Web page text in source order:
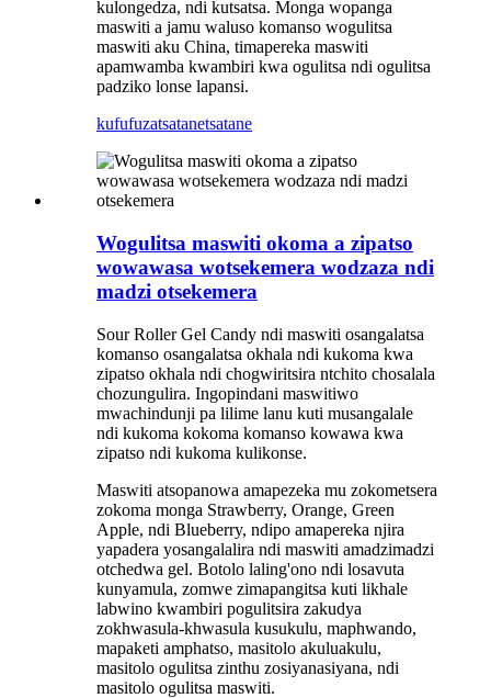
kulongedza, ndi kutsatsa. Monga wopanga
maswiti a jamu waluso komanso wogulitsa
maswiti aku China, timapereka maswiti
apamwamba kwambiri kwa ogulitsa ndi ogulitsa
padziko lonse lapansi.
kufufuzatsatanetsatane
Wogulitsa maswiti okoma a zipatso
wowawasa wotsekemera wodzaza ndi
madzi otsekemera
Sour Roller Gel Candy ndi maswiti osangalatsa
komanso osangalatsa okhala ndi kukoma kwa
zipatso okhala ndi chogwiritsira ntchito chosalala
chozungulira. Ingopindani maswitiwo
mwachindunji pa lilime lanu kuti musangalale
ndi kukoma kokoma komanso kowawa kwa
zipatso ndi kukoma kulikonse.
Maswiti atsopanowa amapezeka mu zokometsera
zokoma monga Strawberry, Orange, Green
Apple, ndi Blueberry, ndipo amapereka njira
yapadera yosangalalira ndi maswiti amadzimadzi
otchedwa gel. Botolo laling'ono ndi losavuta
kunyamula, zomwe zimapangitsa kuti likhale
labwino kwambiri pogulitsira zakudya
zokhwasula-khwasula kusukulu, maphwando,
mapaketi amphatso, masitolo akuluakulu,
masitolo ogulitsa zinthu zosiyanasiyana, ndi
masitolo ogulitsa maswiti.